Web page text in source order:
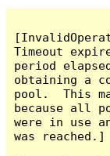
Timeout
period
obtaining a
pool.  This
because all
were in use
was reached.]